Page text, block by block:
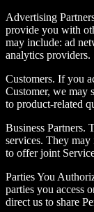
Advertising
provide you with
may include: ad
analytics providers.
Customers. If you
Customer, we may
to product-related
Business Partners.
services. They
to offer joint
Parties You
parties you access
direct us to share